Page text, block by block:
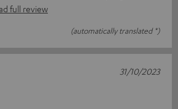
full review
(automatically translated *)
31/10/2023